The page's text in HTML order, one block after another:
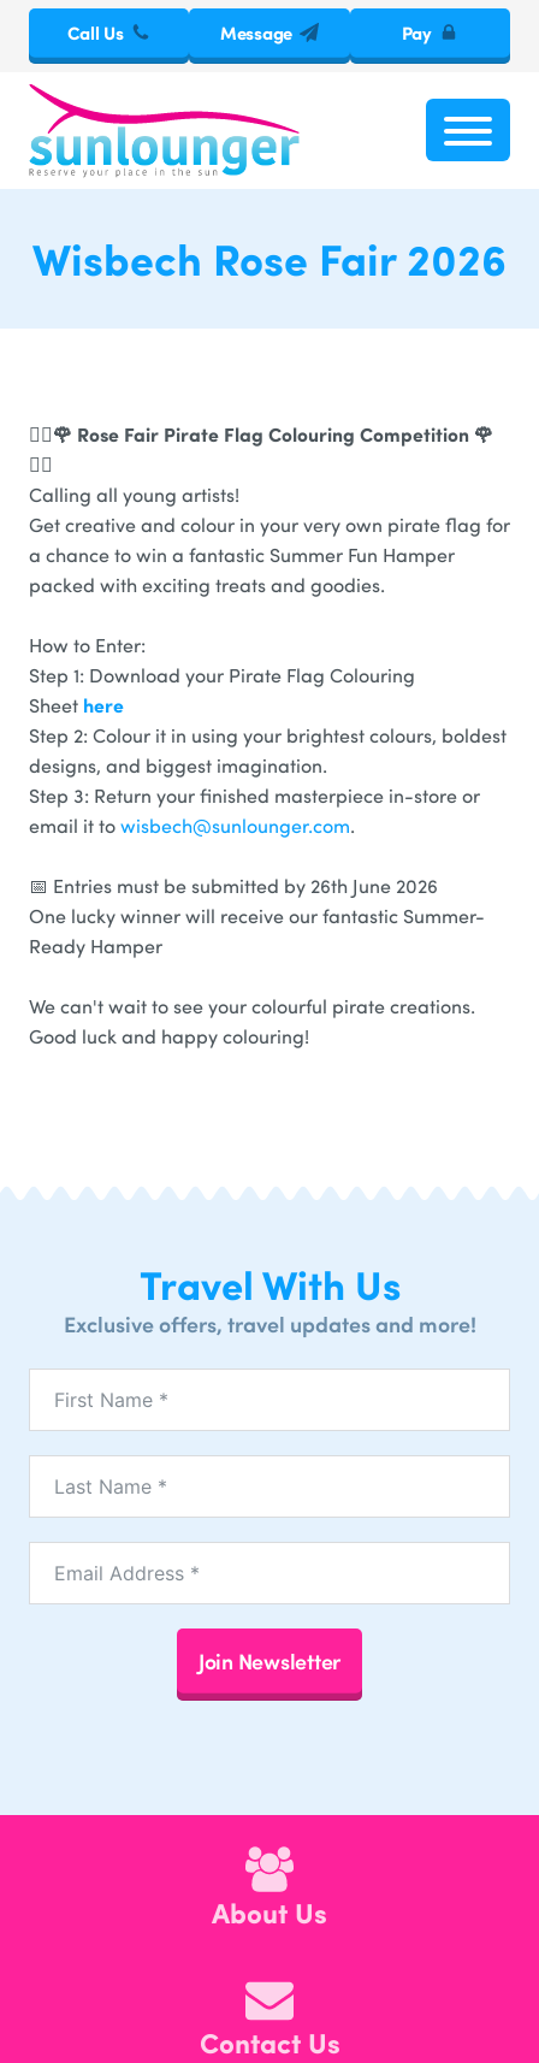
Call Us Message Pay
Wisbech Rose Fair 2026
🏴‍☠️🌹 Rose Fair Pirate Flag Colouring Competition 🌹
🏴‍☠️
Calling all young artists!
Get creative and colour in your very own pirate flag for
a chance to win a fantastic Summer Fun Hamper
packed with exciting treats and goodies.
How to Enter:
Step 1: Download your Pirate Flag Colouring
Sheet here
Step 2: Colour it in using your brightest colours, boldest
designs, and biggest imagination.
Step 3: Return your finished masterpiece in-store or
email it towisbech@sunlounger.com.
📅 Entries must be submitted by 26th June 2026
One lucky winner will receive our fantastic Summer-
Ready Hamper
We can't wait to see your colourful pirate creations.
Good luck and happy colouring!
Travel With Us
Exclusive offers, travel updates and more!
Join Newsletter
About Us
Contact Us